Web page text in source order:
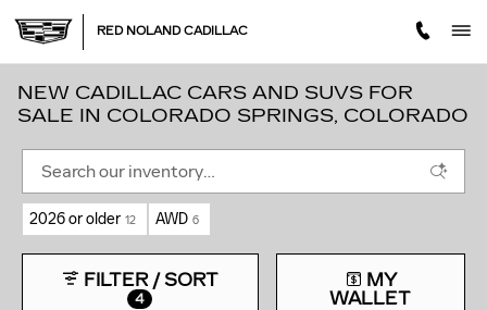
RED NOLAND CADILLAC
NEW CADILLAC CARS AND SUVS FOR
SALE IN COLORADO SPRINGS, COLORADO
2026 or older 12 AWD 6
FILTER / SORT
4
MY
WALLET